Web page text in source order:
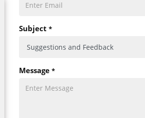
Subject *
Message *